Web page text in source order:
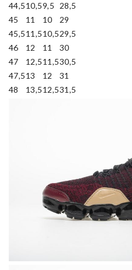
44,510,59,5
28,5
45
11 10
29
45,511,510,529,5
46
12 11
30
47
12,511,530,5
47,513 12
31
48
13,512,531,5